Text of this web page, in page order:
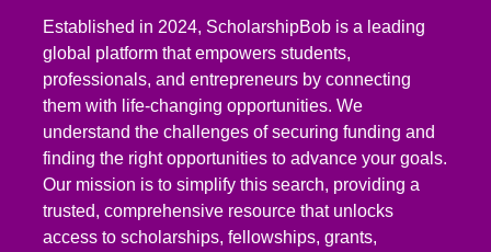
Established in 2024, ScholarshipBob is a leading
global platform that empowers students,
professionals, and entrepreneurs by connecting
them with life-changing opportunities. We
understand the challenges of securing funding and
finding the right opportunities to advance your goals.
Our mission is to simplify this search, providing a
trusted, comprehensive resource that unlocks
access to scholarships, fellowships, grants,